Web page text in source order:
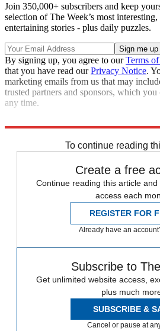
Join 350,000+ subscribers and keep
selection of The Week’s most
entertaining stories - plus daily puzzles.
By signing up, you agree to ourTerms
that you have read ourPrivacy Notice.
marketing emails from us that may
trusted partners and sponsors, which
any time.
To continue reading
Create a free
Continue reading this article
access each
REGISTER FOR
Already have an
Subscribe to
Get unlimited website access,
plus much
SUBSCRIBE &
Cancel or pause at